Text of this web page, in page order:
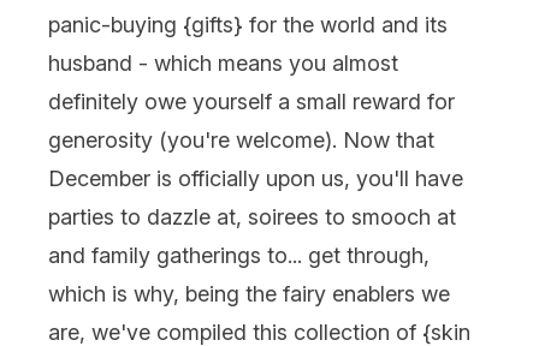
panic-buying {gifts} for the world and its
husband - which means you almost
definitely owe yourself a small reward for
generosity (you're welcome). Now that
December is officially upon us, you'll have
parties to dazzle at, soirees to smooch at
and family gatherings to... get through,
which is why, being the fairy enablers we
are, we've compiled this collection of {skin